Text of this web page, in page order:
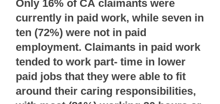
Only 16% of CA claimants were
currently in paid work, while seven in
ten (72%) were not in paid
employment. Claimants in paid work
tended to work part- time in lower
paid jobs that they were able to fit
around their caring responsibilities,